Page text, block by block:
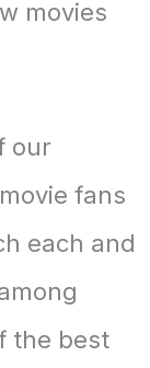
movies
our
fans
each and
the best